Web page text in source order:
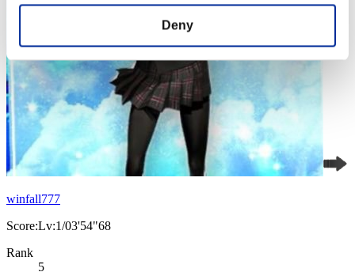
Deny
winfall777
Score:Lv:1/03'54"68
Rank
5